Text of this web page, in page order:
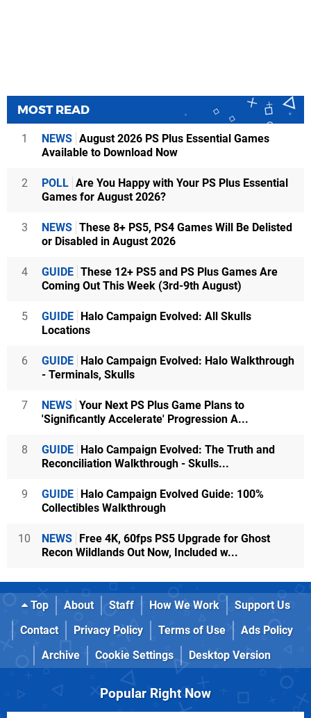
MOST READ
1 NEWS August 2026 PS Plus Essential Games
Available to Download Now
2 POLL Are You Happy with Your PS Plus Essential
Games for August 2026?
3 NEWS These 8+ PS5, PS4 Games Will Be Delisted
or Disabled in August 2026
4 GUIDE These 12+ PS5 and PS Plus Games Are
Coming Out This Week (3rd-9th August)
5 GUIDE Halo Campaign Evolved: All Skulls
Locations
6 GUIDE Halo Campaign Evolved: Halo Walkthrough
- Terminals, Skulls
7 NEWS Your Next PS Plus Game Plans to
'Significantly Accelerate' Progression A...
8 GUIDE Halo Campaign Evolved: The Truth and
Reconciliation Walkthrough - Skulls...
9 GUIDE Halo Campaign Evolved Guide: 100%
Collectibles Walkthrough
10 NEWS Free 4K, 60fps PS5 Upgrade for Ghost
Recon Wildlands Out Now, Included w...
Top About Staff How We Work
Support Us
Contact
Privacy Policy Terms of Use
Ads Policy
Archive
Cookie Settings Desktop Version
Popular Right Now